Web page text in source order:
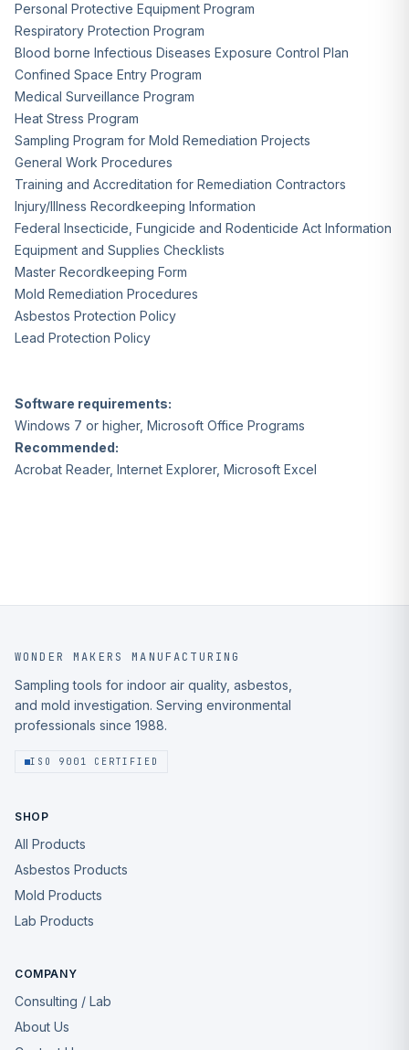
Personal Protective Equipment Program
Respiratory Protection Program
Blood borne Infectious Diseases Exposure Control Plan
Confined Space Entry Program
Medical Surveillance Program
Heat Stress Program
Sampling Program for Mold Remediation Projects
General Work Procedures
Training and Accreditation for Remediation Contractors
Injury/Illness Recordkeeping Information
Federal Insecticide, Fungicide and Rodenticide Act Information
Equipment and Supplies Checklists
Master Recordkeeping Form
Mold Remediation Procedures
Asbestos Protection Policy
Lead Protection Policy
Software requirements:
Windows 7 or higher, Microsoft Office Programs
Recommended:
Acrobat Reader, Internet Explorer, Microsoft Excel
WONDER MAKERS MANUFACTURING
Sampling tools for indoor air quality, asbestos,
and mold investigation. Serving environmental
professionals since 1988.
ISO 9001 CERTIFIED
SHOP
All Products
Asbestos Products
Mold Products
Lab Products
COMPANY
Consulting / Lab
About Us